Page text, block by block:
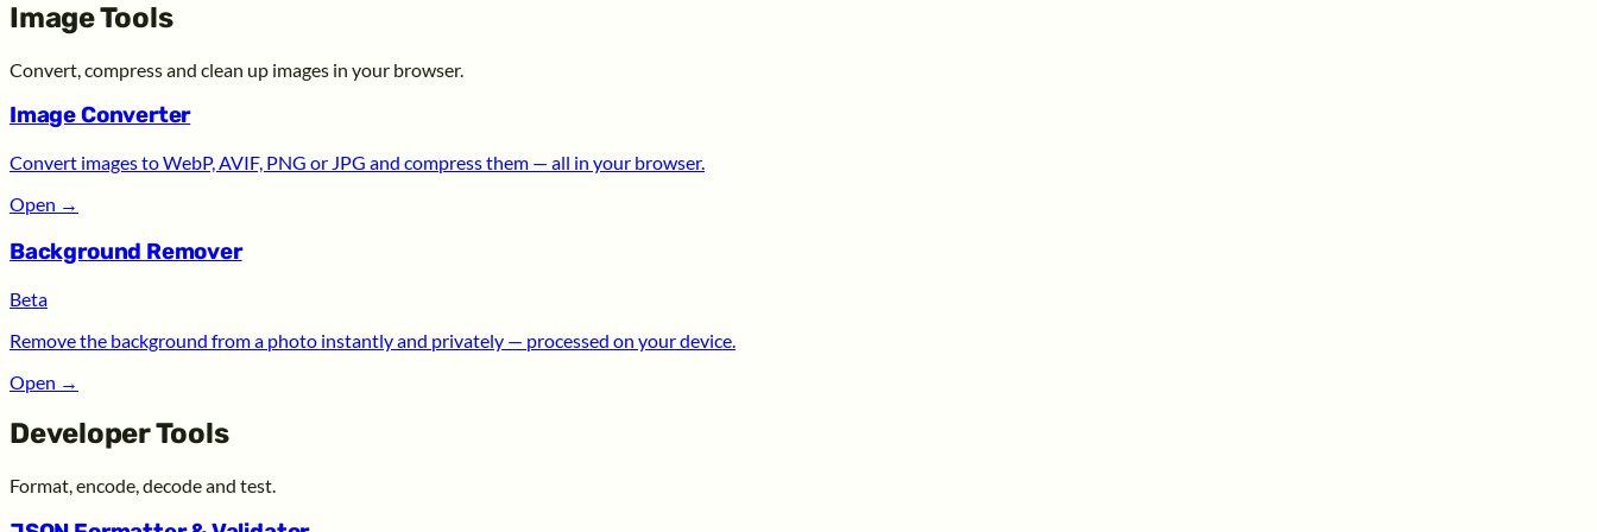
Image Tools
Convert, compress and clean up images in your browser.
Image Converter
Convert images to WebP, AVIF, PNG or JPG and compress them — all in your browser.
Open →
Background Remover
Beta
Remove the background from a photo instantly and privately — processed on your device.
Open →
Developer Tools
Format, encode, decode and test.